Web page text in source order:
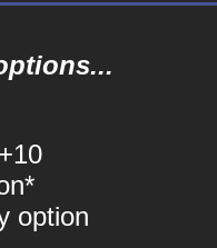
option